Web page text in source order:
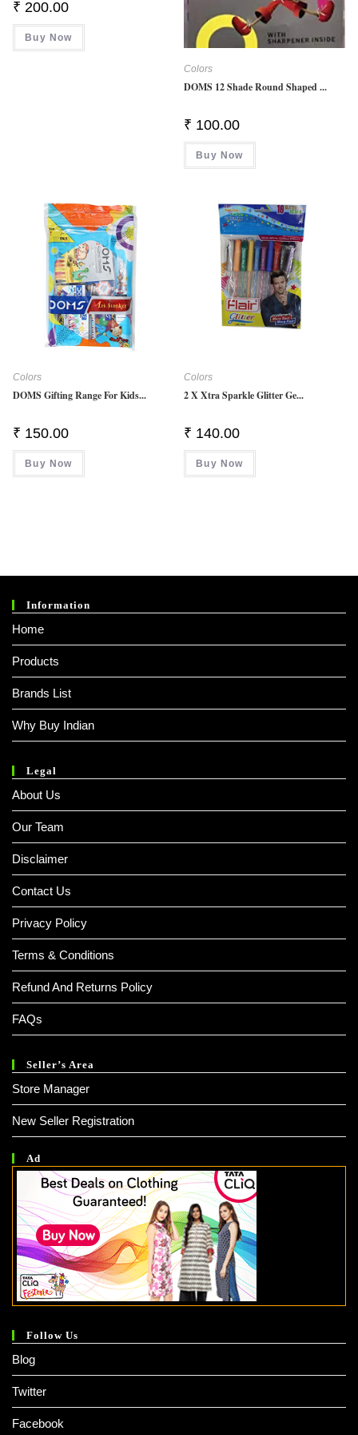
₹ 200.00
Buy Now
Colors
DOMS 12 Shade Round Shaped ...
₹ 100.00
Buy Now
Colors
DOMS Gifting Range For Kids...
₹ 150.00
Buy Now
Colors
2 X Xtra Sparkle Glitter Ge...
₹ 140.00
Buy Now
Information
Home
Products
Brands List
Why Buy Indian
Legal
About Us
Our Team
Disclaimer
Contact Us
Privacy Policy
Terms & Conditions
Refund And Returns Policy
FAQs
Seller’s Area
Store Manager
New Seller Registration
Ad
Follow Us
Blog
Twitter
Facebook